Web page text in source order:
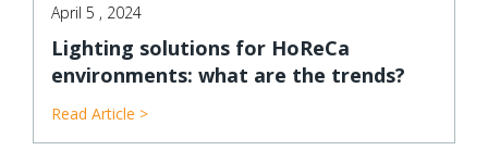
April 5 , 2024
Lighting solutions for HoReCa
environments: what are the trends?
Read Article >